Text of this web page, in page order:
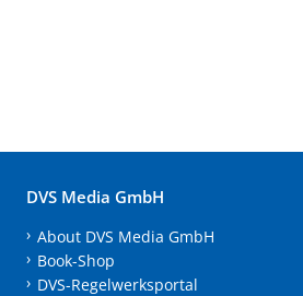
DVS Media GmbH
About DVS Media GmbH
Book-Shop
DVS-Regelwerksportal